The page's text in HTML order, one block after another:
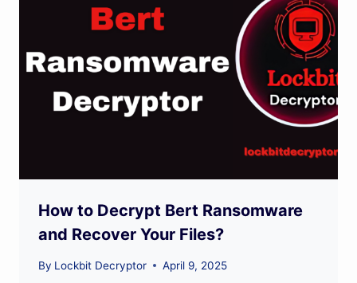
How to Decrypt Bert Ransomware
and Recover Your Files?
By Lockbit Decryptor April 9, 2025